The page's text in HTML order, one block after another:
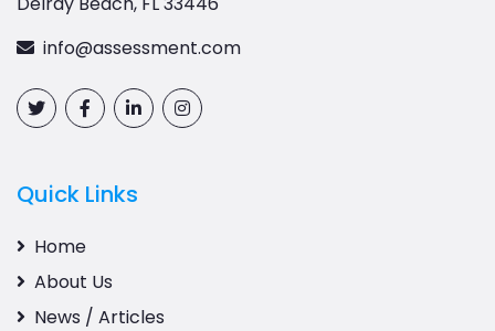
info@assessment.com
Quick Links
Home
About Us
News / Articles